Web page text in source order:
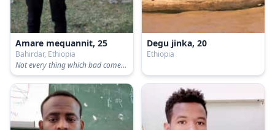
Amare mequannit, 25
Bahirdar, Ethiopia
Not every thing which bad comes to hurt us!
Degu jinka, 20
Ethiopia